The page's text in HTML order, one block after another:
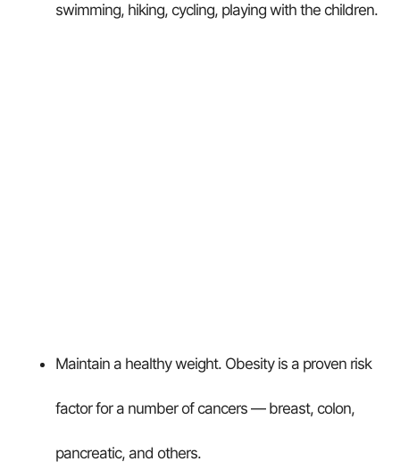
swimming, hiking, cycling, playing with the children.
Maintain a healthy weight. Obesity is a proven risk
factor for a number of cancers — breast, colon,
pancreatic, and others.